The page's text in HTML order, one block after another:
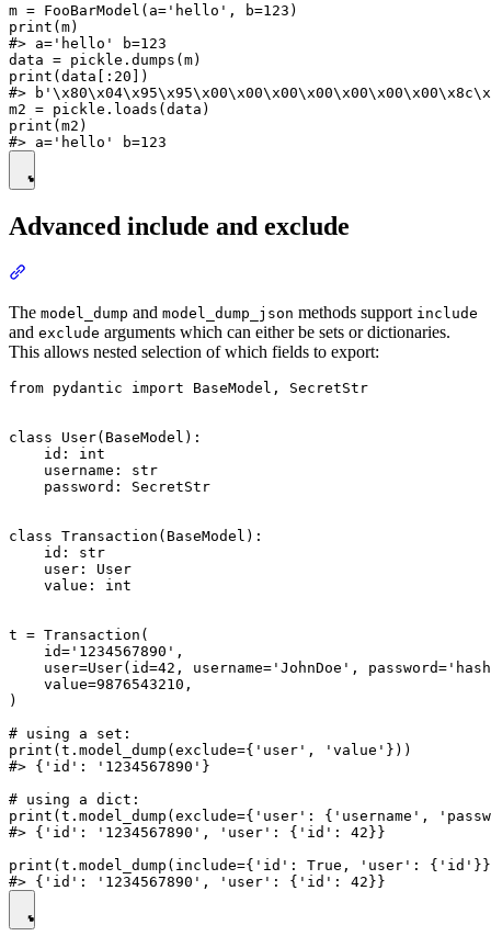
m = FooBarModel(a='hello', b=123)
print(m)
#> a='hello' b=123
data = pickle.dumps(m)
print(data[:20])
#>
m2 = pickle.loads(data)
print(m2)
Advanced include and exclude
The model_dump and model_dump_json methods support include
and exclude arguments which can either be sets or dictionaries.
This allows nested selection of which fields to export:
from pydantic import BaseModel, SecretStr
class User(BaseModel):
    id: int
    username: str
    password: SecretStr
class Transaction(BaseModel):
    id: str
    user: User
    value: int
t = Transaction(
    id='1234567890',
user=User(id=42, username='JohnDoe',
    value=9876543210,
)
# using a set:
print(t.model_dump(exclude={'user', 'value'}))
#> {'id': '1234567890'}
# using a dict:
print(t.model_dump(exclude={'user': {'username',
#> {'id': '1234567890', 'user': {'id': 42}}
print(t.model_dump(include={'id': True, 'user':